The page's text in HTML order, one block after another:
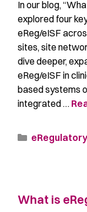
In our blog,
explored four
eReg/eISF
sites, site
dive deeper,
eReg/eISF in
based systems
integrated …
eRegulatory
What is